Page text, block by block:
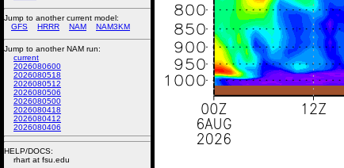
Jump to another current model:
GFS
HRRR NAM NAM3KM
Jump to another NAM run:
current
2026080600
2026080518
2026080512
2026080506
2026080500
2026080418
2026080412
2026080406
HELP/DOCS:
rhart at fsu.edu